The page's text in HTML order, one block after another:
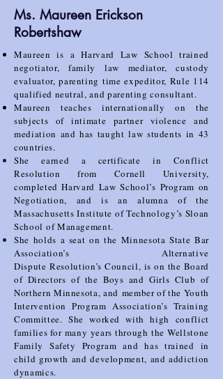
Ms. Maureen Erickson
Robertshaw
Maureen is a Harvard Law School trained
negotiator, family law mediator, custody
evaluator, parenting time expeditor, Rule 114
qualified neutral, and parenting consultant.
Maureen teaches internationally
on the
subjects of intimate partner violence and
mediation and has taught law students in 43
countries.
She earned a certificate in Conflict
Resolution from Cornell University,
completed Harvard Law School’s Program on
Negotiation, and is an alumna of the
Massachusetts Institute of Technology’s Sloan
School of Management.
She holds a seat on the Minnesota State Bar
Association’s Alternative
Dispute Resolution’s Council, is on the Board
of Directors of the Boys and Girls Club of
Northern Minnesota, and member of the Youth
Intervention Program Association’s Training
Committee. She worked with high
conflict
families for many years through the Wellstone
Family Safety Program and has trained in
child growth and development, and addiction
dynamics.